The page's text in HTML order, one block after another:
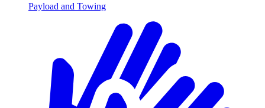
Payload and Towing